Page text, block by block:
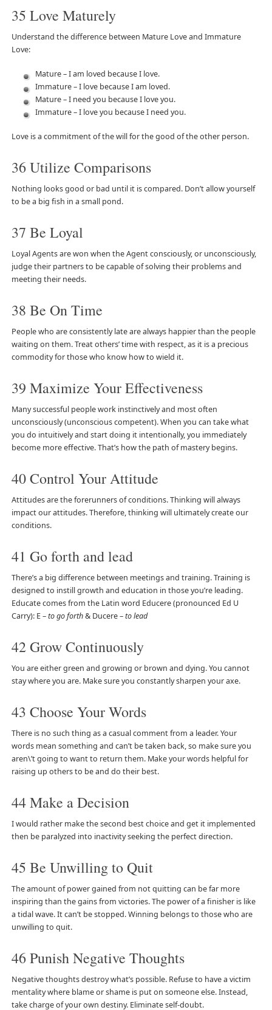
35 Love Maturely
Understand the difference between Mature Love and Immature
Love:
Mature – I am loved because I love.
Immature – I love because I am loved.
Mature – I need you because I love you.
Immature – I love you because I need you.
Love is a commitment of the will for the good of the other person.
36 Utilize Comparisons
Nothing looks good or bad until it is compared. Don’t allow yourself
to be a big fish in a small pond.
37 Be Loyal
Loyal Agents are won when the Agent consciously, or unconsciously,
judge their partners to be capable of solving their problems and
meeting their needs.
38 Be On Time
People who are consistently late are always happier than the people
waiting on them. Treat others’ time with respect, as it is a precious
commodity for those who know how to wield it.
39 Maximize Your Effectiveness
Many successful people work instinctively and most often
unconsciously (unconscious competent). When you can take what
you do intuitively and start doing it intentionally, you immediately
become more effective. That’s how the path of mastery begins.
40 Control Your Attitude
Attitudes are the forerunners of conditions. Thinking will always
impact our attitudes. Therefore, thinking will ultimately create our
conditions.
41 Go forth and lead
There’s a big difference between meetings and training. Training is
designed to instill growth and education in those you’re leading.
Educate comes from the Latin word Educere (pronounced Ed U
Carry): E –to go forth& Ducere –to lead
42 Grow Continuously
You are either green and growing or brown and dying. You cannot
stay where you are. Make sure you constantly sharpen your axe.
43 Choose Your Words
There is no such thing as a casual comment from a leader. Your
words mean something and can’t be taken back, so make sure you
aren\’t going to want to return them. Make your words helpful for
raising up others to be and do their best.
44 Make a Decision
I would rather make the second best choice and get it implemented
then be paralyzed into inactivity seeking the perfect direction.
45 Be Unwilling to Quit
The amount of power gained from not quitting can be far more
inspiring than the gains from victories. The power of a finisher is like
a tidal wave. It can’t be stopped. Winning belongs to those who are
unwilling to quit.
46 Punish Negative Thoughts
Negative thoughts destroy what’s possible. Refuse to have a victim
mentality where blame or shame is put on someone else. Instead,
take charge of your own destiny. Eliminate self-doubt.